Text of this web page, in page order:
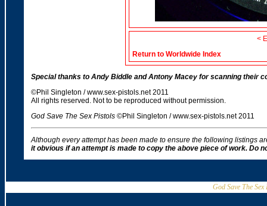
<
Return to Worldwide Index
Special thanks to Andy Biddle and Antony Macey for scanning their
©Phil Singleton / www.sex-pistols.net 2011
All rights reserved. Not to be reproduced without permission.
God Save The Sex Pistols ©Phil Singleton / www.sex-pistols.net 2011
Although every attempt has been made to ensure the following listings
it obvious if an attempt is made to copy the above piece of work. Do
God Save The Sex